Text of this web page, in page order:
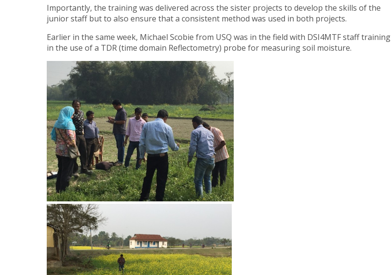
Importantly, the training was delivered across the sister projects to develop the skills of the
junior staff but to also ensure that a consistent method was used in both projects.
Earlier in the same week, Michael Scobie from USQ was in the field with DSI4MTF staff training
in the use of a TDR (time domain Reflectometry) probe for measuring soil moisture.